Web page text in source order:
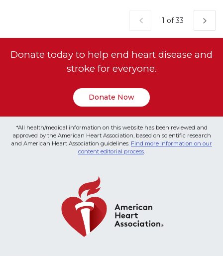
Current Page
1 of 33
Donate today to help end heart disease and
stroke for everyone.
Donate Now
*All health/medical information on this website has been reviewed and
approved by the American Heart Association, based on scientific research
and American Heart Association guidelines. Find more information on our
content editorial process